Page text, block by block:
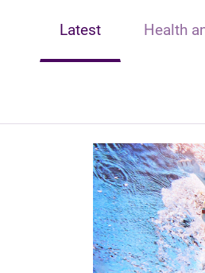
Latest Health